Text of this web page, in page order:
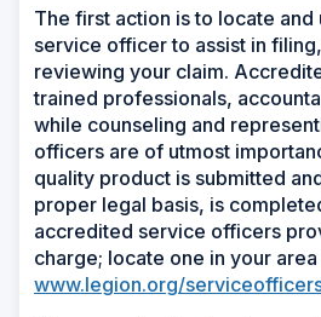
The first action is to locate
service officer to assist in
reviewing your claim.
trained professionals,
while counseling and
officers are of utmost
quality product is submitted
proper legal basis, is
accredited service officers
charge; locate one in your
www.legion.org/